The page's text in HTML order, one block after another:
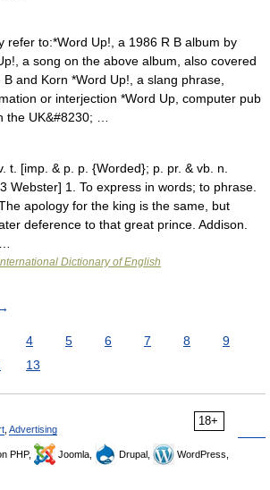
refer to:*Word Up!, a 1986 R B album by
a song on the above album, also covered
and Korn *Word Up!, a slang phrase,
or interjection *Word Up, computer pub
the UK&#8230; …
t. [imp. & p. p. {Worded}; p. pr. & vb. n.
Webster] 1. To express in words; to phrase.
apology for the king is the same, but
deference to that great prince. Addison.
Dictionary of English
4 5 6 7 8
9
13
18+
Advertising
PHP, Joomla, Drupal,
WordPress,